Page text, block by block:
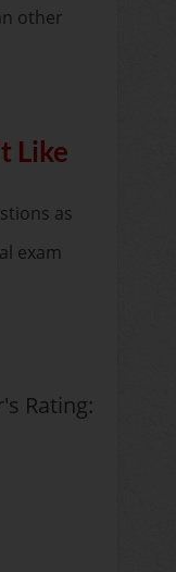
other
Like
as
exam
Rating: